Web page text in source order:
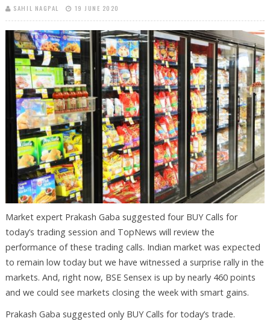
SAHIL NAGPAL 19 JUNE 2020
Market expert Prakash Gaba suggested four BUY Calls for
today’s trading session and TopNews will review the
performance of these trading calls. Indian market was expected
to remain low today but we have witnessed a surprise rally in the
markets. And, right now, BSE Sensex is up by nearly 460 points
and we could see markets closing the week with smart gains.
Prakash Gaba suggested only BUY Calls for today’s trade.